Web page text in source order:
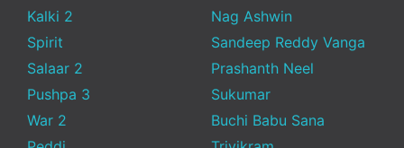
Kalki 2
Spirit
Salaar 2
Pushpa 3
War 2
Nag Ashwin
Sandeep Reddy Vanga
Prashanth Neel
Sukumar
Buchi Babu Sana